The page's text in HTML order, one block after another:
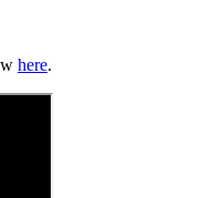
here.